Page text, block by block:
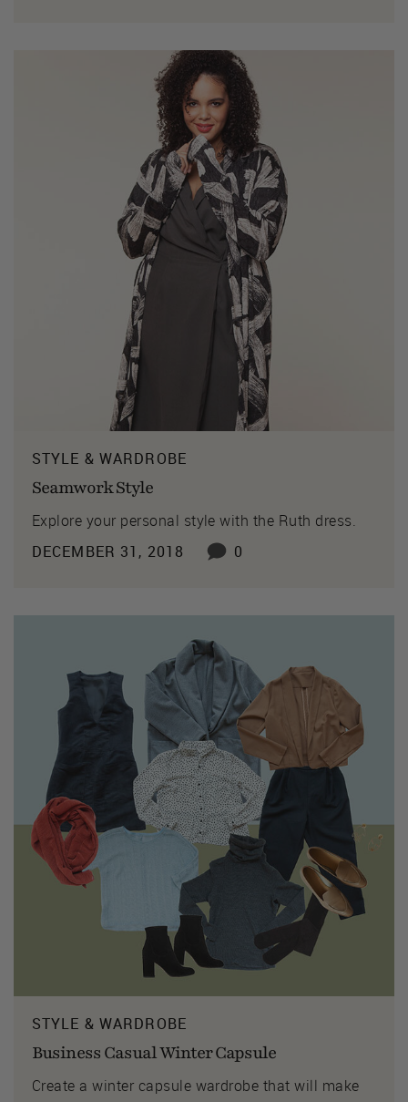
STYLE & WARDROBE
Seamwork Style
Explore your personal style with the Ruth dress.
DECEMBER 31, 2018
0
STYLE & WARDROBE
Business Casual Winter Capsule
Create a winter capsule wardrobe that will make